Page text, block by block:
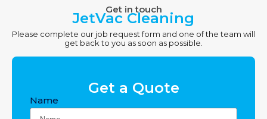
Get in touch
JetVac Cleaning
Please complete our job request form and one of the team will
get back to you as soon as possible.
Get a Quote
Name